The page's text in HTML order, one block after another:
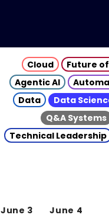
Cloud Future
Agentic AI
Data
Data
Q&A Systems
Technical Leadership
June 3 June 4